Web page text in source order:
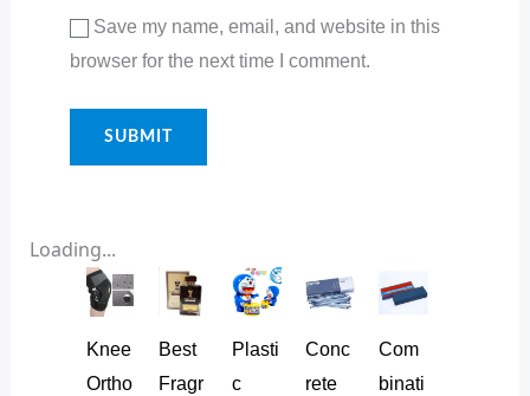
Save my name, email, and website in this
browser for the next time I comment.
Loading...
Knee
Ortho
Best
Fragr
Plasti
c
Conc
rete
Com
binati